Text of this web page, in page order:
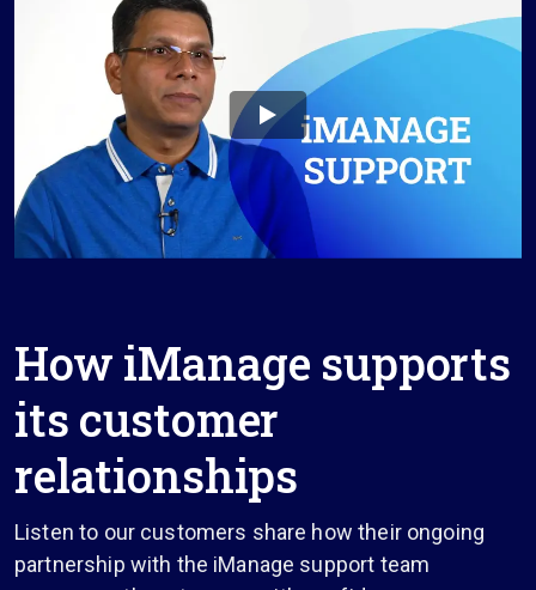
How iManage supports
its customer
relationships
Listen to our customers share how their ongoing
partnership with the iManage support team